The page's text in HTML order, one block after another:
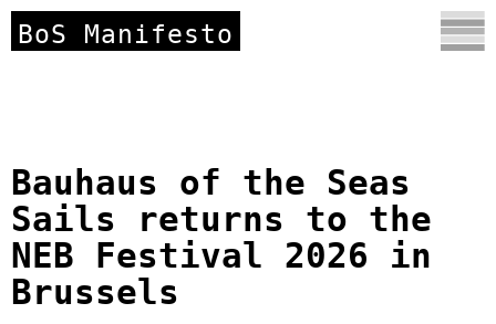
BoS Manifesto
Bauhaus of the Seas
Sails returns to the
NEB Festival 2026 in
Brussels